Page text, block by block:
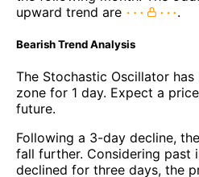
upward trend are
.
Bearish Trend Analysis
The Stochastic Oscillator
zone for 1 day. Expect a
future.
Following a 3-day decline,
fall further. Considering past
declined for three days, the